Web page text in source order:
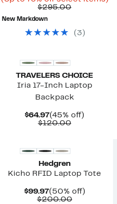
$295.00Comparable
New Markdown
( 3 )
TRAVELERS CHOICE
Iria 17-Inch Laptop
Backpack
$64.97Current
Price
(45% off)
$120.00Comparable
Hedgren
Kicho RFID Laptop Tote
$99.97Current
Price
(50% off)50%
$200.00Comparable